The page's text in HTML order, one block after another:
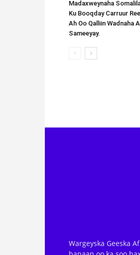
Madaxweynaha
Ku Booqday Carruur
Ah Oo Qalliin Wadnaha
Sameeyay.
Wargeyska Geeska